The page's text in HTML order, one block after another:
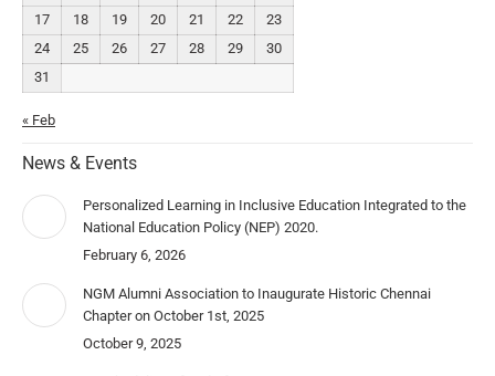
17
18 19 20 21 22
23
24
25 26 27 28 29
30
31
« Feb
News & Events
Personalized Learning in Inclusive Education Integrated to the
National Education Policy (NEP) 2020.
February 6, 2026
NGM Alumni Association to Inaugurate Historic Chennai
Chapter on October 1st, 2025
October 9, 2025